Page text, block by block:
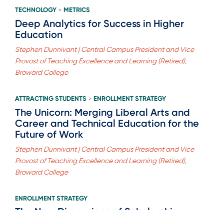
TECHNOLOGY > METRICS
Deep Analytics for Success in Higher
Education
Stephen Dunnivant | Central Campus President and Vice
Provost of Teaching Excellence and Learning (Retired),
Broward College
ATTRACTING STUDENTS > ENROLLMENT STRATEGY
The Unicorn: Merging Liberal Arts and
Career and Technical Education for the
Future of Work
Stephen Dunnivant | Central Campus President and Vice
Provost of Teaching Excellence and Learning (Retired),
Broward College
ENROLLMENT STRATEGY